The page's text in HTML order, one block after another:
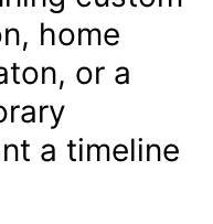
home
or a
a timeline